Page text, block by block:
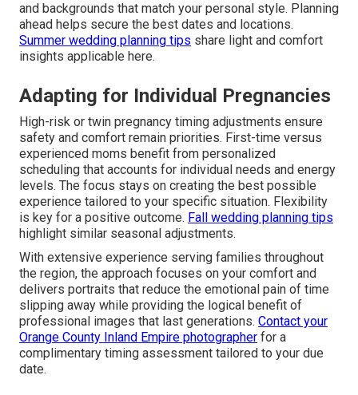
and backgrounds that match your personal style. Planning
ahead helps secure the best dates and locations.
Summer wedding planning tips share light and comfort
insights applicable here.
Adapting for Individual Pregnancies
High-risk or twin pregnancy timing adjustments ensure
safety and comfort remain priorities. First-time versus
experienced moms benefit from personalized
scheduling that accounts for individual needs and energy
levels. The focus stays on creating the best possible
experience tailored to your specific situation. Flexibility
is key for a positive outcome. Fall wedding planning tips
highlight similar seasonal adjustments.
With extensive experience serving families throughout
the region, the approach focuses on your comfort and
delivers portraits that reduce the emotional pain of time
slipping away while providing the logical benefit of
professional images that last generations. Contact your
Orange County Inland Empire photographer for a
complimentary timing assessment tailored to your due
date.